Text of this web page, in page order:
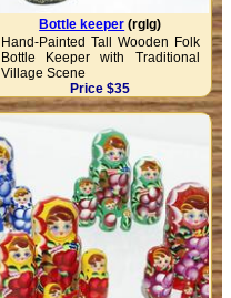
Bottle keeper (rglg)
Hand-Painted Tall Wooden Folk
Bottle Keeper with Traditional
Village Scene
Price $35